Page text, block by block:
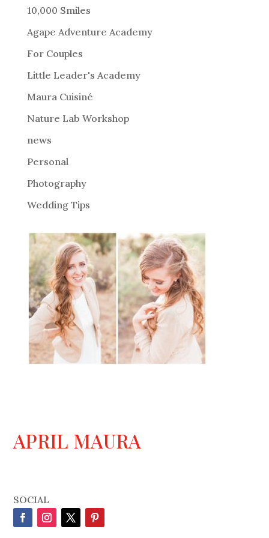
r
a
t
i
:
10,000 Smiles
Agape Adventure Academy
For Couples
Little Leader's Academy
Maura Cuisiné
Nature Lab Workshop
news
Personal
Photography
Wedding Tips
APRIL MAURA
SOCIAL